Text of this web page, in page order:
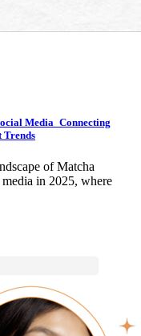
Media_Connecting
Trends
of Matcha
in 2025, where